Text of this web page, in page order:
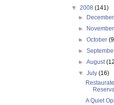
▼ 2008 (141)
►
►
►October
►
►August
▼July(16)
A Quiet